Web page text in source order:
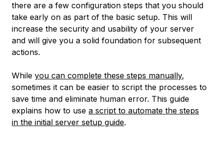
there are a few configuration steps that you should
take early on as part of the basic setup. This will
increase the security and usability of your server
and will give you a solid foundation for subsequent
actions.
While you can complete these steps manually,
sometimes it can be easier to script the processes to
save time and eliminate human error. This guide
explains how to use a script to automate the steps
in the initial server setup guide.